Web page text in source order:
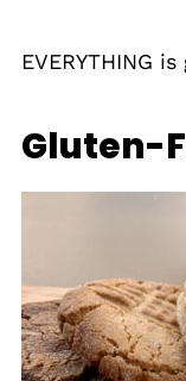
EVERYTHING
Gluten-